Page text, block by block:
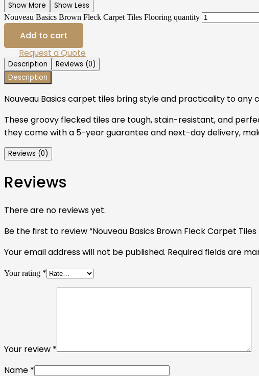
Show More Show Less
Nouveau Basics Brown Fleck Carpet Tiles Flooring quantity
Add to cart
Request a Quote
Description
Reviews (0)
Description
Nouveau Basics carpet tiles bring style and practicality to any
These groovy flecked tiles are tough, stain-resistant, and
they come with a 5-year guarantee and next-day delivery,
Reviews (0)
Reviews
There are no reviews yet.
Be the first to review “Nouveau Basics Brown Fleck Carpet Tiles
Your email address will not be published. Required fields are
Your rating *
Your review *
Name *